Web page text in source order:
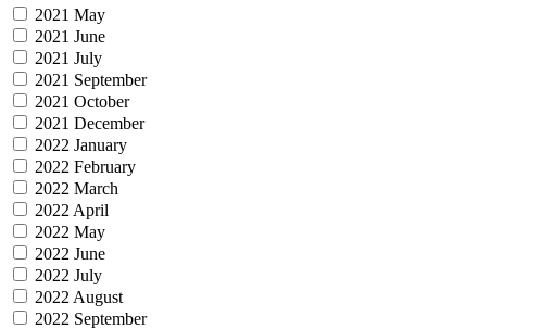
2021 May
2021 June
2021 July
2021 September
2021 October
2021 December
2022 January
2022 February
2022 March
2022 April
2022 May
2022 June
2022 July
2022 August
2022 September